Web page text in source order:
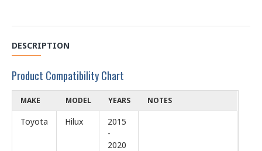
DESCRIPTION
Product Compatibility Chart
MAKE MODEL YEARS NOTES
Toyota Hilux
2015
-
2020